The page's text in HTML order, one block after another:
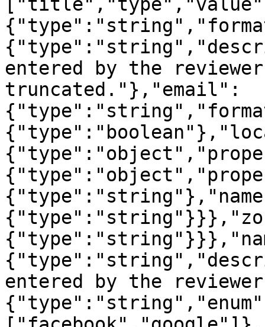
entered by the
truncated."},"email":
entered by the